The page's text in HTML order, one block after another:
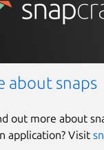
about snaps
out more about
application? Visit